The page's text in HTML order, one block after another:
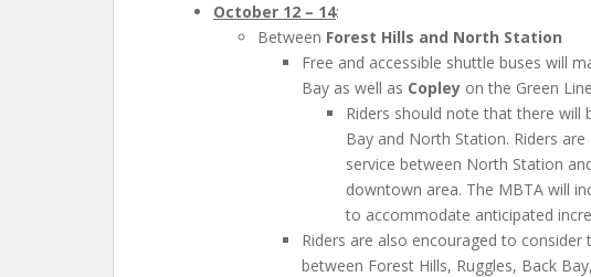
October 12 – 14:
Between Forest Hills and North Station
Free and accessible shuttle buses will
Bay as well as Copley on the Green
Riders should note that there will
Bay and North Station. Riders
service between North Station
downtown area. The MBTA will
to accommodate anticipated
Riders are also encouraged to
between Forest Hills, Ruggles, Back